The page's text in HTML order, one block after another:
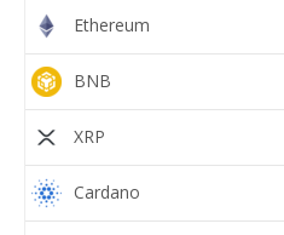
Ethereum
BNB
XRP
Cardano